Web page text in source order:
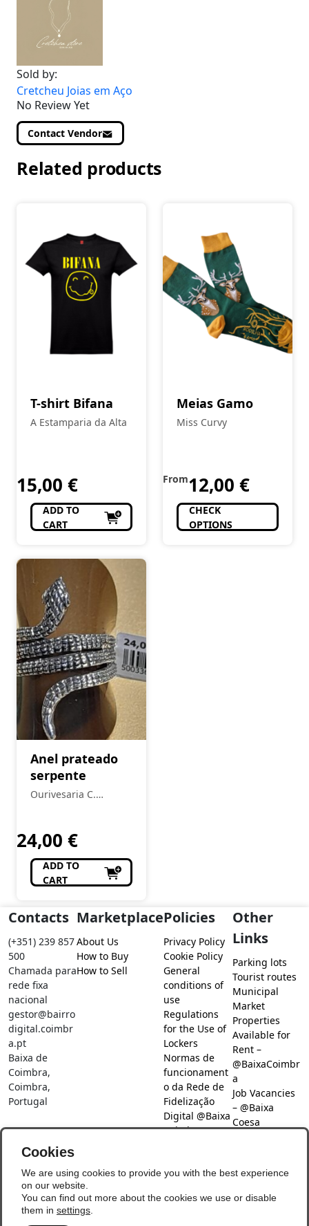
Sold by:
Cretcheu Joias em Aço
No Review Yet
Contact Vendor
Related products
T-shirt Bifana
A Estamparia da Alta
15,00 €
ADD TO
CART
Meias Gamo
Miss Curvy
From12,00 €
CHECK
OPTIONS
Anel prateado
serpente
Ourivesaria C.
24,00 €
ADD TO
CART
Contacts
(+351) 239 857
500
Chamada para
rede fixa
nacional
gestor@bairro
digital.coimbr
a.pt
Baixa de
Coimbra,
Coimbra,
Portugal
Marketplace
About Us
How to Buy
How to Sell
Policies
Privacy Policy
Cookie Policy
General
conditions of
use
Regulations
for the Use of
Lockers
Normas de
funcionament
o da Rede de
Fidelização
Digital @Baixa
Coimbra
Other
Links
Parking lots
Tourist routes
Municipal
Market
Properties
Available for
Rent –
@BaixaCoimbr
a
Job Vacancies
– @Baixa
Coesa
Social Networks
Cookies
We are using cookies to provide you with the best experience
on our website.
You can find out more about the cookies we use or disable
them in settings